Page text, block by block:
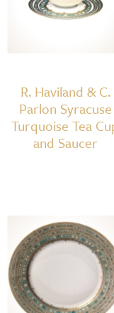
Plate
R. Haviland & C.
Parlon Syracuse
Turquoise Tea
and Saucer